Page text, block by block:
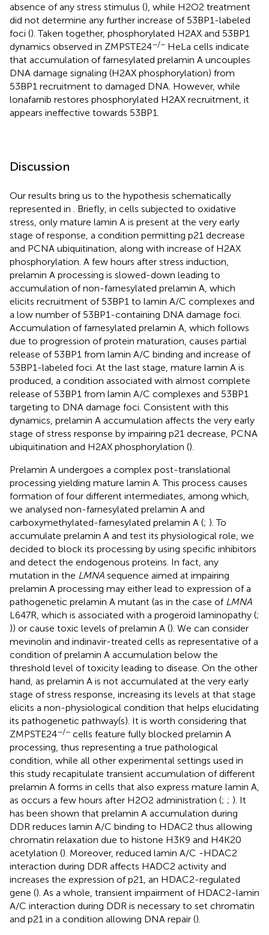
absence of any stress stimulus (), while H2O2 treatment
did not determine any further increase of 53BP1-labeled
foci (). Taken together, phosphorylated H2AX and 53BP1
dynamics observed in ZMPSTE24−/− HeLa cells indicate
that accumulation of farnesylated prelamin A uncouples
DNA damage signaling (H2AX phosphorylation) from
53BP1 recruitment to damaged DNA. However, while
lonafarnib restores phosphorylated H2AX recruitment, it
appears ineffective towards 53BP1.
Discussion
Our results bring us to the hypothesis schematically
represented in
. Briefly, in cells subjected to oxidative
stress, only mature lamin A is present at the very early
stage of response, a condition permitting p21 decrease
and PCNA ubiquitination, along with increase of H2AX
phosphorylation. A few hours after stress induction,
prelamin A processing is slowed-down leading to
accumulation of non-farnesylated prelamin A, which
elicits recruitment of 53BP1 to lamin A/C complexes and
a low number of 53BP1-containing DNA damage foci.
Accumulation of farnesylated prelamin A, which follows
due to progression of protein maturation, causes partial
release of 53BP1 from lamin A/C binding and increase of
53BP1-labeled foci. At the last stage, mature lamin A is
produced, a condition associated with almost complete
release of 53BP1 from lamin A/C complexes and 53BP1
targeting to DNA damage foci. Consistent with this
dynamics, prelamin A accumulation affects the very early
stage of stress response by impairing p21 decrease, PCNA
ubiquitination and H2AX phosphorylation ().
Prelamin A undergoes a complex post-translational
processing yielding mature lamin A. This process causes
formation of four different intermediates, among which,
we analysed non-farnesylated prelamin A and
carboxymethylated-farnesylated prelamin A (; ). To
accumulate prelamin A and test its physiological role, we
decided to block its processing by using specific inhibitors
and detect the endogenous proteins. In fact, any
mutation in the LMNA sequence aimed at impairing
prelamin A processing may either lead to expression of a
pathogenetic prelamin A mutant (as in the case of LMNA
L647R, which is associated with a progeroid laminopathy (;
)) or cause toxic levels of prelamin A (). We can consider
mevinolin and indinavir-treated cells as representative of a
condition of prelamin A accumulation below the
threshold level of toxicity leading to disease. On the other
hand, as prelamin A is not accumulated at the very early
stage of stress response, increasing its levels at that stage
elicits a non-physiological condition that helps elucidating
its pathogenetic pathway(s). It is worth considering that
ZMPSTE24−/− cells feature fully blocked prelamin A
processing, thus representing a true pathological
condition, while all other experimental settings used in
this study recapitulate transient accumulation of different
prelamin A forms in cells that also express mature lamin A,
as occurs a few hours after H2O2 administration (; ; ). It
has been shown that prelamin A accumulation during
DDR reduces lamin A/C binding to HDAC2 thus allowing
chromatin relaxation due to histone H3K9 and H4K20
acetylation (). Moreover, reduced lamin A/C -HDAC2
interaction during DDR affects HADC2 activity and
increases the expression of p21, an HDAC2-regulated
gene (). As a whole, transient impairment of HDAC2-lamin
A/C interaction during DDR is necessary to set chromatin
and p21 in a condition allowing DNA repair ().